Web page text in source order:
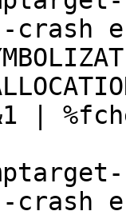
crash
|
crash